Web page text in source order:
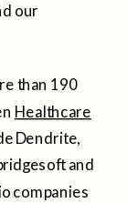
our
than 190
Healthcare
Dendrite,
and
companies